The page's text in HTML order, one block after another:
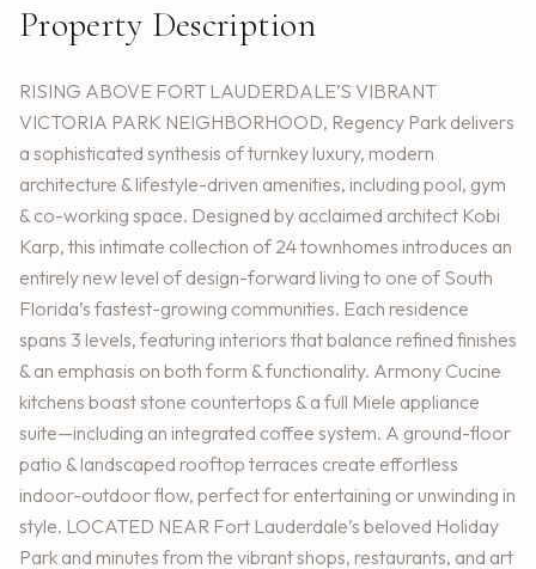
Property Description
RISING ABOVE FORT LAUDERDALE’S VIBRANT
VICTORIA PARK NEIGHBORHOOD, Regency Park delivers
a sophisticated synthesis of turnkey luxury, modern
architecture & lifestyle-driven amenities, including pool, gym
& co-working space. Designed by acclaimed architect Kobi
Karp, this intimate collection of 24 townhomes introduces an
entirely new level of design-forward living to one of South
Florida’s fastest-growing communities. Each residence
spans 3 levels, featuring interiors that balance refined finishes
& an emphasis on both form & functionality. Armony Cucine
kitchens boast stone countertops & a full Miele appliance
suite—including an integrated coffee system. A ground-floor
patio & landscaped rooftop terraces create effortless
indoor-outdoor flow, perfect for entertaining or unwinding in
style. LOCATED NEAR Fort Lauderdale’s beloved Holiday
Park and minutes from the vibrant shops, restaurants, and art